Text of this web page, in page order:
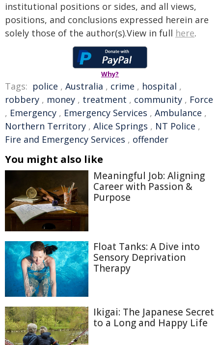
institutional positions or sides, and all views,
positions, and conclusions expressed herein are
solely those of the author(s).View in full here.
Why?
Tags: police , Australia , crime , hospital ,
robbery , money , treatment , community , Force
, Emergency , Emergency Services , Ambulance ,
Northern Territory , Alice Springs , NT Police ,
Fire and Emergency Services , offender
You might also like
Meaningful Job: Aligning
Career with Passion &
Purpose
Float Tanks: A Dive into
Sensory Deprivation
Therapy
Ikigai: The Japanese Secret
to a Long and Happy Life